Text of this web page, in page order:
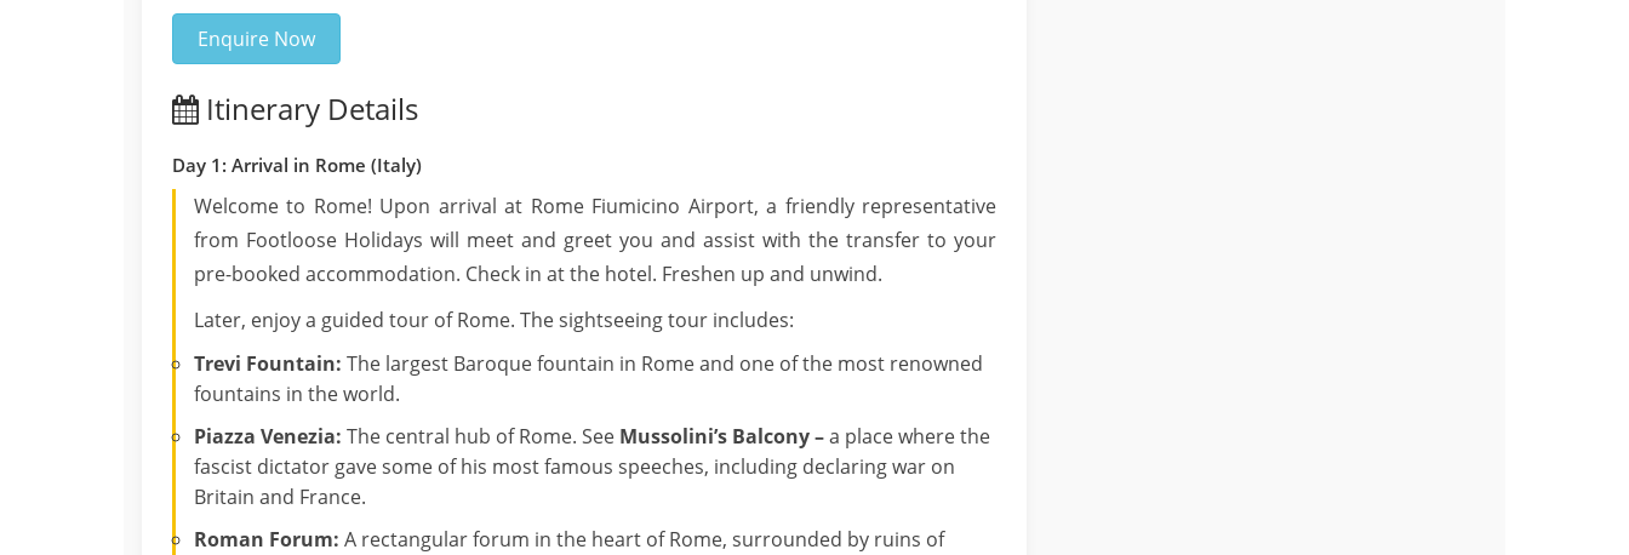
Enquire Now
Itinerary Details
Day 1: Arrival in Rome (Italy)
Welcome to Rome! Upon arrival at Rome Fiumicino Airport, a friendly representative
from Footloose Holidays will meet and greet you and assist with the transfer to your
pre-booked accommodation. Check in at the hotel. Freshen up and unwind.
Later, enjoy a guided tour of Rome. The sightseeing tour includes:
Trevi Fountain: The largest Baroque fountain in Rome and one of the most renowned
fountains in the world.
Piazza Venezia: The central hub of Rome. See Mussolini’s Balcony –a place where the
fascist dictator gave some of his most famous speeches, including declaring war on
Britain and France.
Roman Forum: A rectangular forum in the heart of Rome, surrounded by ruins of